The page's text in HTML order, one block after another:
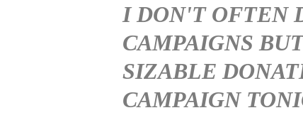
I DON'T OFTEN
CAMPAIGNS
SIZABLE
CAMPAIGN